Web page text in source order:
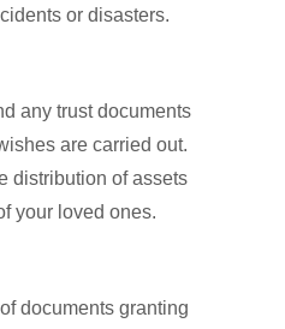
or disasters.
any trust documents
are carried out.
distribution of assets
your loved ones.
documents granting